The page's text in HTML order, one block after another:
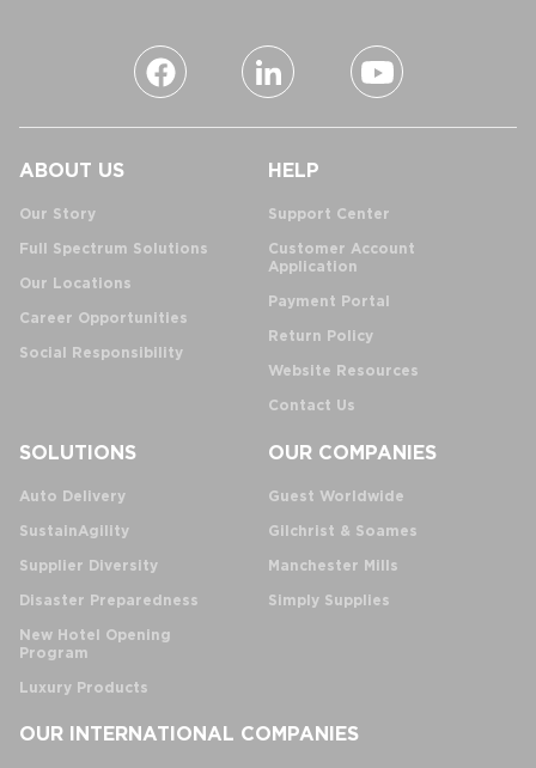
ABOUT US
Our Story
Full Spectrum Solutions
Our Locations
Career Opportunities
Social Responsibility
HELP
Support Center
Customer Account
Application
Payment Portal
Return Policy
Website Resources
Contact Us
SOLUTIONS
Auto Delivery
SustainAgility
Supplier Diversity
Disaster Preparedness
New Hotel Opening
Program
Luxury Products
OUR COMPANIES
Guest Worldwide
Gilchrist & Soames
Manchester Mills
Simply Supplies
OUR INTERNATIONAL COMPANIES